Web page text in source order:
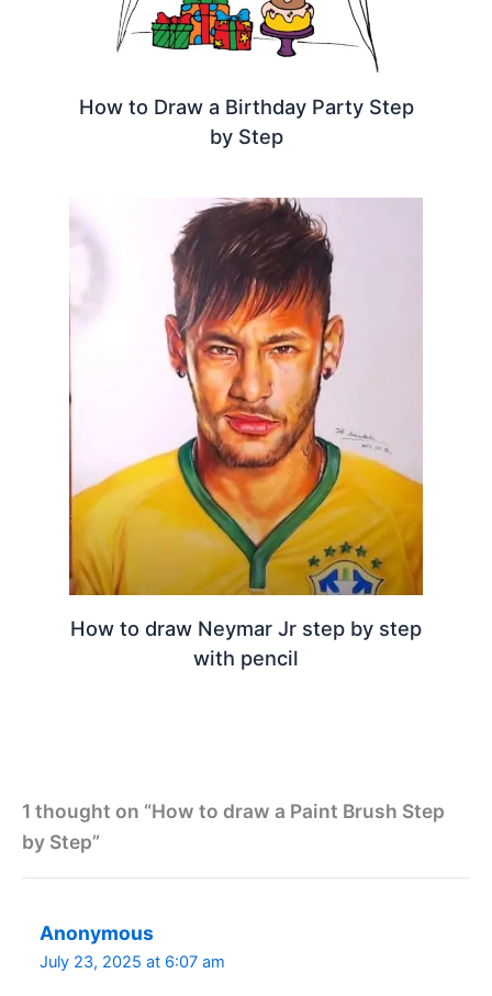
How to Draw a Birthday Party Step
by Step
How to draw Neymar Jr step by step
with pencil
1 thought on “How to draw a Paint Brush Step
by Step”
Anonymous
July 23, 2025 at 6:07 am